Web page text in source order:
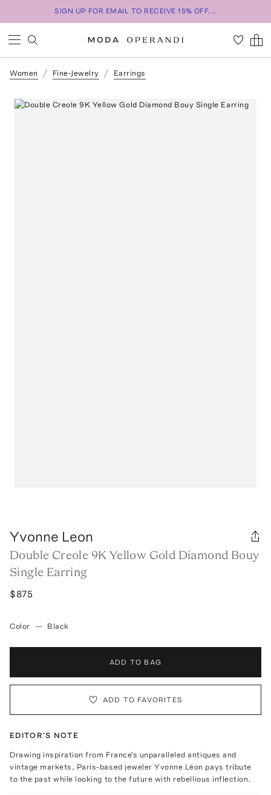
SIGN UP FOR EMAIL TO RECEIVE 15% OFF...
Women Fine-Jewelry Earrings
Yvonne Leon
Double Creole 9K Yellow Gold Diamond Bouy
Single Earring
$875
Color — Black
ADD TO BAG
ADD TO FAVORITES
EDITOR'S NOTE
Drawing inspiration from France's unparalleled antiques and
vintage markets, Paris-based jeweler Yvonne Léon pays tribute
to the past while looking to the future with rebellious inflection.